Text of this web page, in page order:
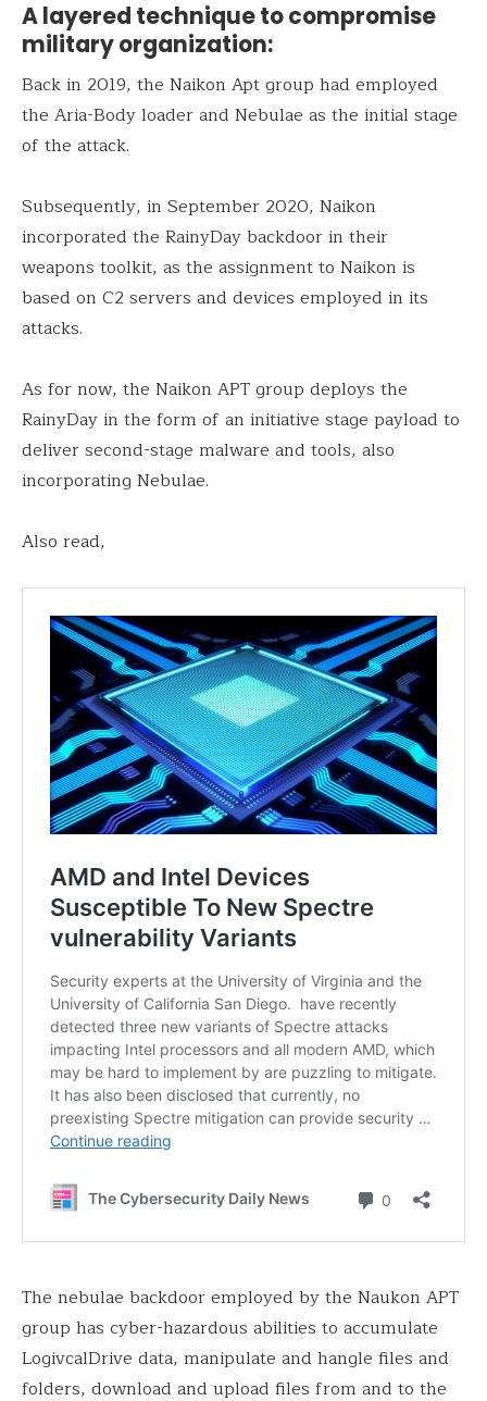
A layered technique to compromise
military organization:
Back in 2019, the Naikon Apt group had employed
the Aria-Body loader and Nebulae as the initial stage
of the attack.
Subsequently, in September 2020, Naikon
incorporated the RainyDay backdoor in their
weapons toolkit, as the assignment to Naikon is
based on C2 servers and devices employed in its
attacks.
As for now, the Naikon APT group deploys the
RainyDay in the form of an initiative stage payload to
deliver second-stage malware and tools, also
incorporating Nebulae.
Also read,
The nebulae backdoor employed by the Naukon APT
group has cyber-hazardous abilities to accumulate
LogivcalDrive data, manipulate and hangle files and
folders, download and upload files from and to the